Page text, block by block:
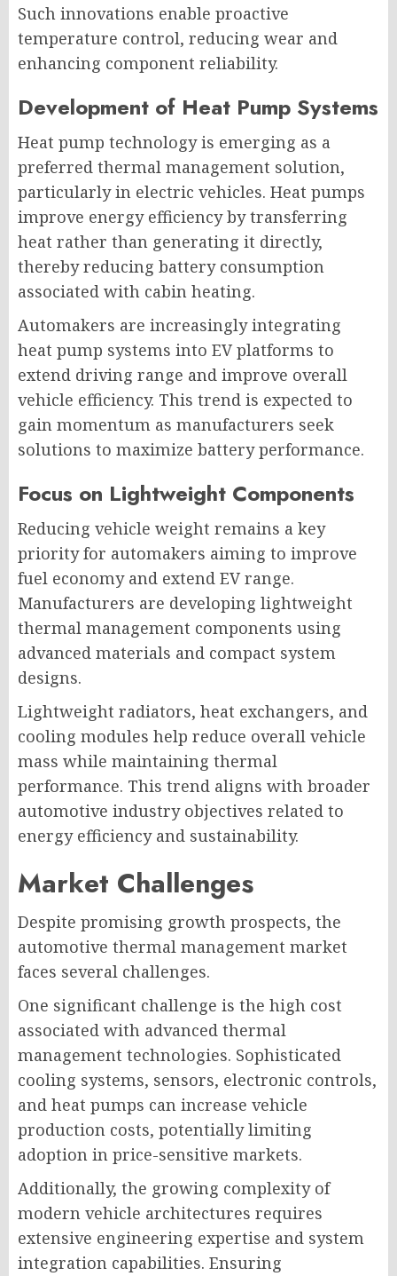
Such innovations enable proactive
temperature control, reducing wear and
enhancing component reliability.
Development of Heat Pump Systems
Heat pump technology is emerging as a
preferred thermal management solution,
particularly in electric vehicles. Heat pumps
improve energy efficiency by transferring
heat rather than generating it directly,
thereby reducing battery consumption
associated with cabin heating.
Automakers are increasingly integrating
heat pump systems into EV platforms to
extend driving range and improve overall
vehicle efficiency. This trend is expected to
gain momentum as manufacturers seek
solutions to maximize battery performance.
Focus on Lightweight Components
Reducing vehicle weight remains a key
priority for automakers aiming to improve
fuel economy and extend EV range.
Manufacturers are developing lightweight
thermal management components using
advanced materials and compact system
designs.
Lightweight radiators, heat exchangers, and
cooling modules help reduce overall vehicle
mass while maintaining thermal
performance. This trend aligns with broader
automotive industry objectives related to
energy efficiency and sustainability.
Market Challenges
Despite promising growth prospects, the
automotive thermal management market
faces several challenges.
One significant challenge is the high cost
associated with advanced thermal
management technologies. Sophisticated
cooling systems, sensors, electronic controls,
and heat pumps can increase vehicle
production costs, potentially limiting
adoption in price-sensitive markets.
Additionally, the growing complexity of
modern vehicle architectures requires
extensive engineering expertise and system
integration capabilities. Ensuring